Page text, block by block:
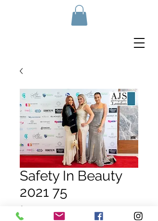
Safety In Beauty
2021 75
£10.00